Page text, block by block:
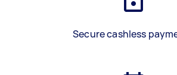
Secure cashless